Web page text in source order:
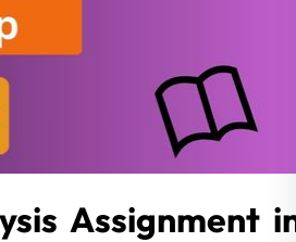
Assignment